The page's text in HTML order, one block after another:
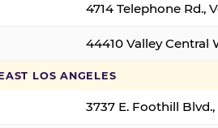
4714 Telephone Rd.,
44410 Valley Central
LOS ANGELES
3737 E. Foothill Blvd.,